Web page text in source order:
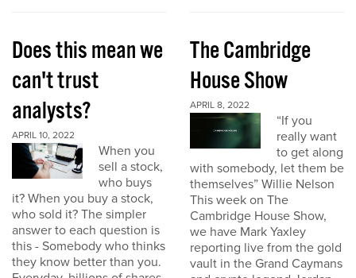
Does this mean we
can't trust
analysts?
APRIL 10, 2022
When you
sell a stock,
who buys
it? When you buy a stock,
who sold it? The simpler
answer to each question is
this - Somebody who thinks
they know better than you.
The Cambridge
House Show
APRIL 8, 2022
“If you
really want
to get along
with somebody, let them be
themselves” Willie Nelson
This week on The
Cambridge House Show,
we have Mark Yaxley
reporting live from the gold
vault in the Grand Caymans